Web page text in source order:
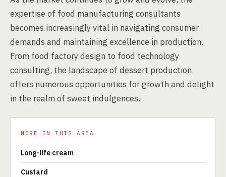
expertise of food manufacturing consultants
becomes increasingly vital in navigating consumer
demands and maintaining excellence in production.
From food factory design to food technology
consulting, the landscape of dessert production
offers numerous opportunities for growth and delight
in the realm of sweet indulgences.
MORE IN THIS AREA
Long-life cream
Custard